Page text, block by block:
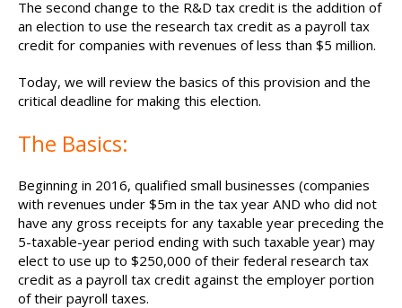
The second change to the R&D tax credit is the addition of
an election to use the research tax credit as a payroll tax
credit for companies with revenues of less than $5 million.
Today, we will review the basics of this provision and the
critical deadline for making this election.
The Basics:
Beginning in 2016, qualified small businesses (companies
with revenues under $5m in the tax year AND who did not
have any gross receipts for any taxable year preceding the
5-taxable-year period ending with such taxable year) may
elect to use up to $250,000 of their federal research tax
credit as a payroll tax credit against the employer portion
of their payroll taxes.